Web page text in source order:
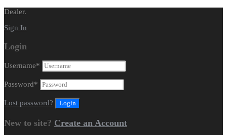
Dealer.
Sign In
Login
Username*
Password*
Lost password?
New to site? Create an Account